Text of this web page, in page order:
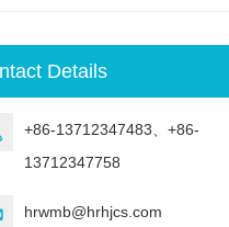
machine
Details
+86-13712347483、+86-
13712347758
hrwmb@hrhjcs.com